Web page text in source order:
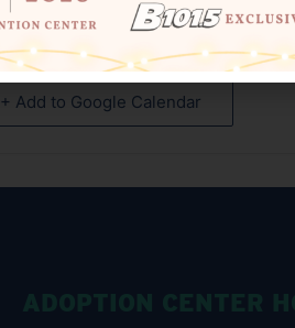
+ Add to Google Calendar